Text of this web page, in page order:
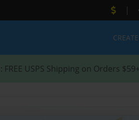
|
CREATE
: FREE USPS Shipping on Orders